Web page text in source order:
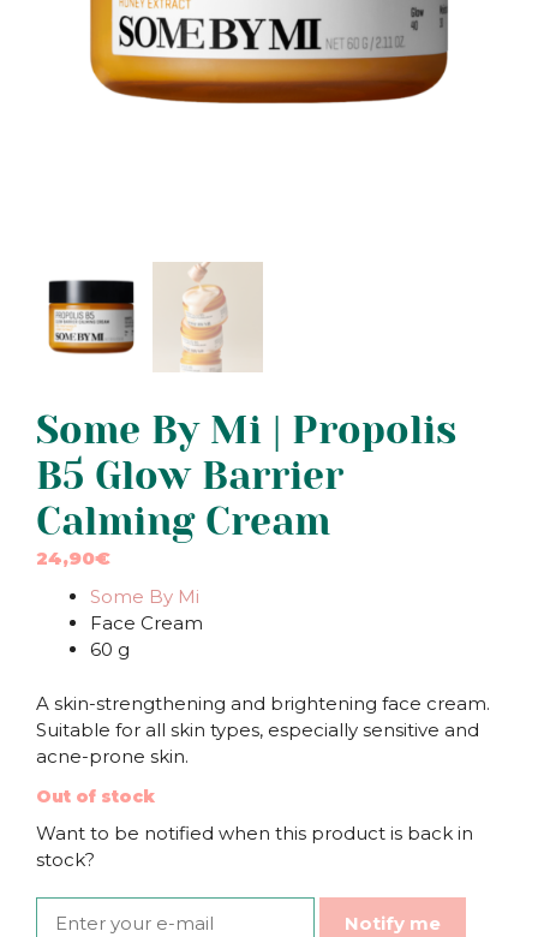
Some By Mi | Propolis
B5 Glow Barrier
Calming Cream
24,90€
Some By Mi
Face Cream
60 g
A skin-strengthening and brightening face cream.
Suitable for all skin types, especially sensitive and
acne-prone skin.
Out of stock
Want to be notified when this product is back in
stock?
Notify me